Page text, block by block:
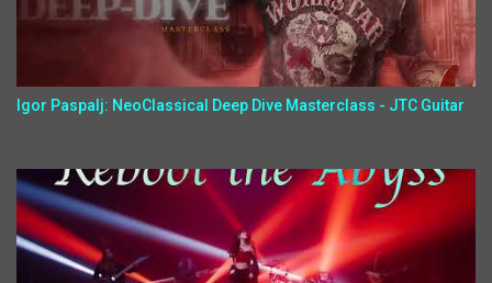
Igor Paspalj: NeoClassical Deep Dive Masterclass - JTC Guitar